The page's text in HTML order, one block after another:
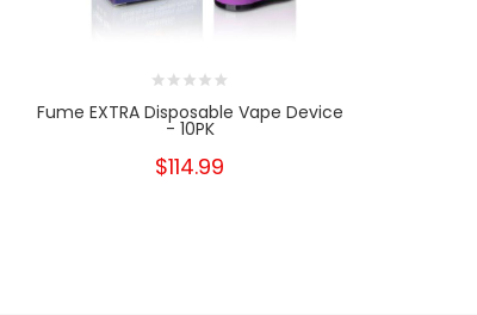
Fume EXTRA Disposable Vape Device
- 10PK
$114.99